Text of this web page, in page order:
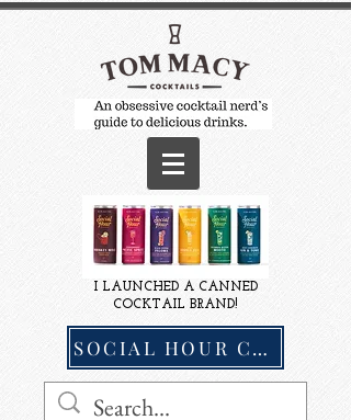
I LAUNCHED A CANNED
COCKTAIL BRAND!
SOCIAL HOUR COCKTAILS